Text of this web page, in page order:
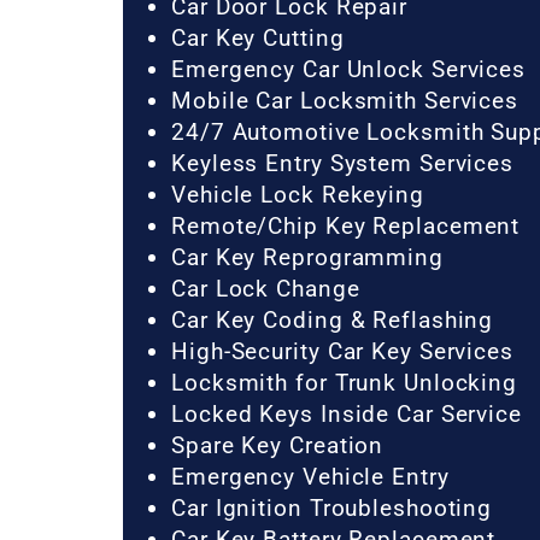
Car Door Lock Repair
Car Key Cutting
Emergency Car Unlock Services
Mobile Car Locksmith Services
24/7 Automotive Locksmith
Keyless Entry System Services
Vehicle Lock Rekeying
Remote/Chip Key Replacement
Car Key Reprogramming
Car Lock Change
Car Key Coding & Reflashing
High-Security Car Key Services
Locksmith for Trunk Unlocking
Locked Keys Inside Car Service
Spare Key Creation
Emergency Vehicle Entry
Car Ignition Troubleshooting